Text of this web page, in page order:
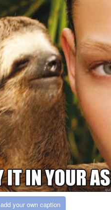
add your own caption